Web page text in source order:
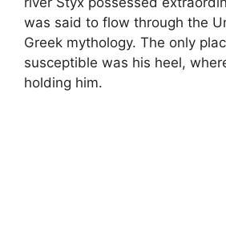
was said to flow through the
Greek mythology. The only
susceptible was his heel,
holding him.